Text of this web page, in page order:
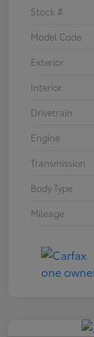
Stock #
Model Code
Exterior
Interior
Drivetrain
Engine
Transmission
Body Type
Mileage